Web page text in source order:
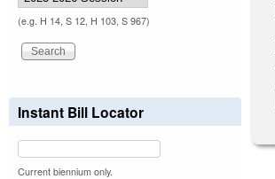
(e.g. H 14, S 12, H 103, S 967)
Instant Bill Locator
Current biennium only.